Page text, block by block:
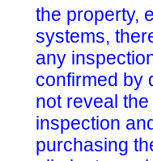
the property,
systems,
any
confirmed by
not reveal
inspection
purchasing